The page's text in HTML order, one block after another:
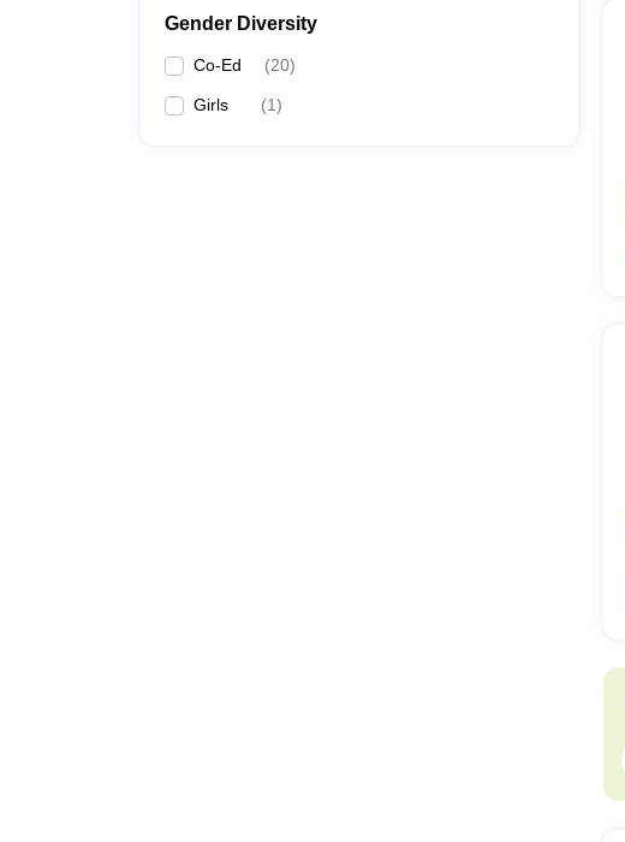
Gender Diversity
Co-Ed (20)
Girls (1)